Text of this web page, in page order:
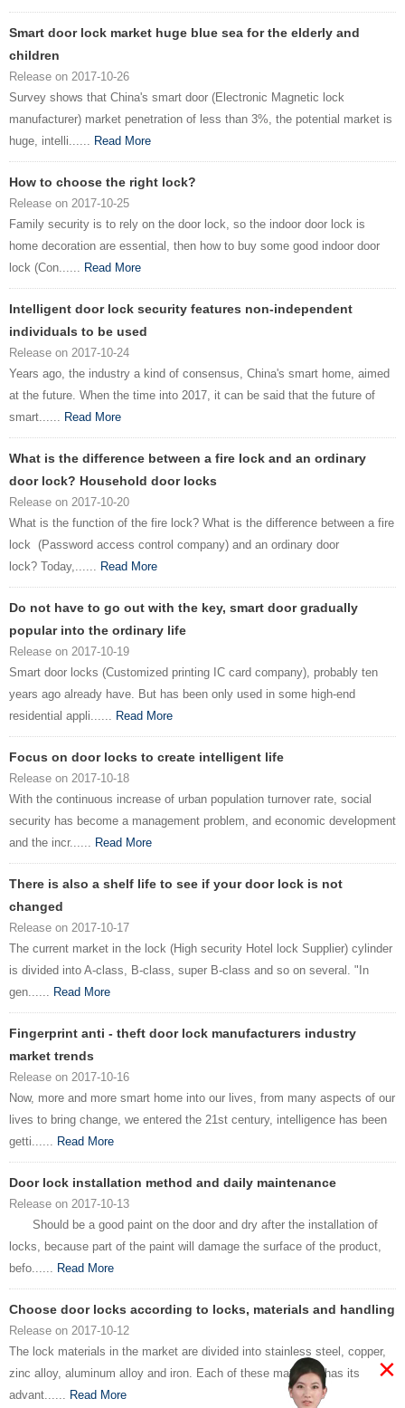
Smart door lock market huge blue sea for the elderly and
children
Release on 2017-10-26
Survey shows that China's smart door (Electronic Magnetic lock
manufacturer) market penetration of less than 3%, the potential market is
huge, intelli...... Read More
How to choose the right lock?
Release on 2017-10-25
Family security is to rely on the door lock, so the indoor door lock is
home decoration are essential, then how to buy some good indoor door
lock (Con...... Read More
Intelligent door lock security features non-independent
individuals to be used
Release on 2017-10-24
Years ago, the industry a kind of consensus, China's smart home, aimed
at the future. When the time into 2017, it can be said that the future of
smart...... Read More
What is the difference between a fire lock and an ordinary
door lock? Household door locks
Release on 2017-10-20
What is the function of the fire lock? What is the difference between a fire
lock (Password access control company) and an ordinary door
lock? Today,...... Read More
Do not have to go out with the key, smart door gradually
popular into the ordinary life
Release on 2017-10-19
Smart door locks (Customized printing IC card company), probably ten
years ago already have. But has been only used in some high-end
residential appli...... Read More
Focus on door locks to create intelligent life
Release on 2017-10-18
With the continuous increase of urban population turnover rate, social
security has become a management problem, and economic development
and the incr...... Read More
There is also a shelf life to see if your door lock is not
changed
Release on 2017-10-17
The current market in the lock (High security Hotel lock Supplier) cylinder
is divided into A-class, B-class, super B-class and so on several. "In
gen...... Read More
Fingerprint anti - theft door lock manufacturers industry
market trends
Release on 2017-10-16
Now, more and more smart home into our lives, from many aspects of our
lives to bring change, we entered the 21st century, intelligence has been
getti...... Read More
Door lock installation method and daily maintenance
Release on 2017-10-13
Should be a good paint on the door and dry after the installation of
locks, because part of the paint will damage the surface of the product,
befo...... Read More
Choose door locks according to locks, materials and handling
Release on 2017-10-12
The lock materials in the market are divided into stainless steel, copper,
zinc alloy, aluminum alloy and iron. Each of these materials has its
advant...... Read More
×